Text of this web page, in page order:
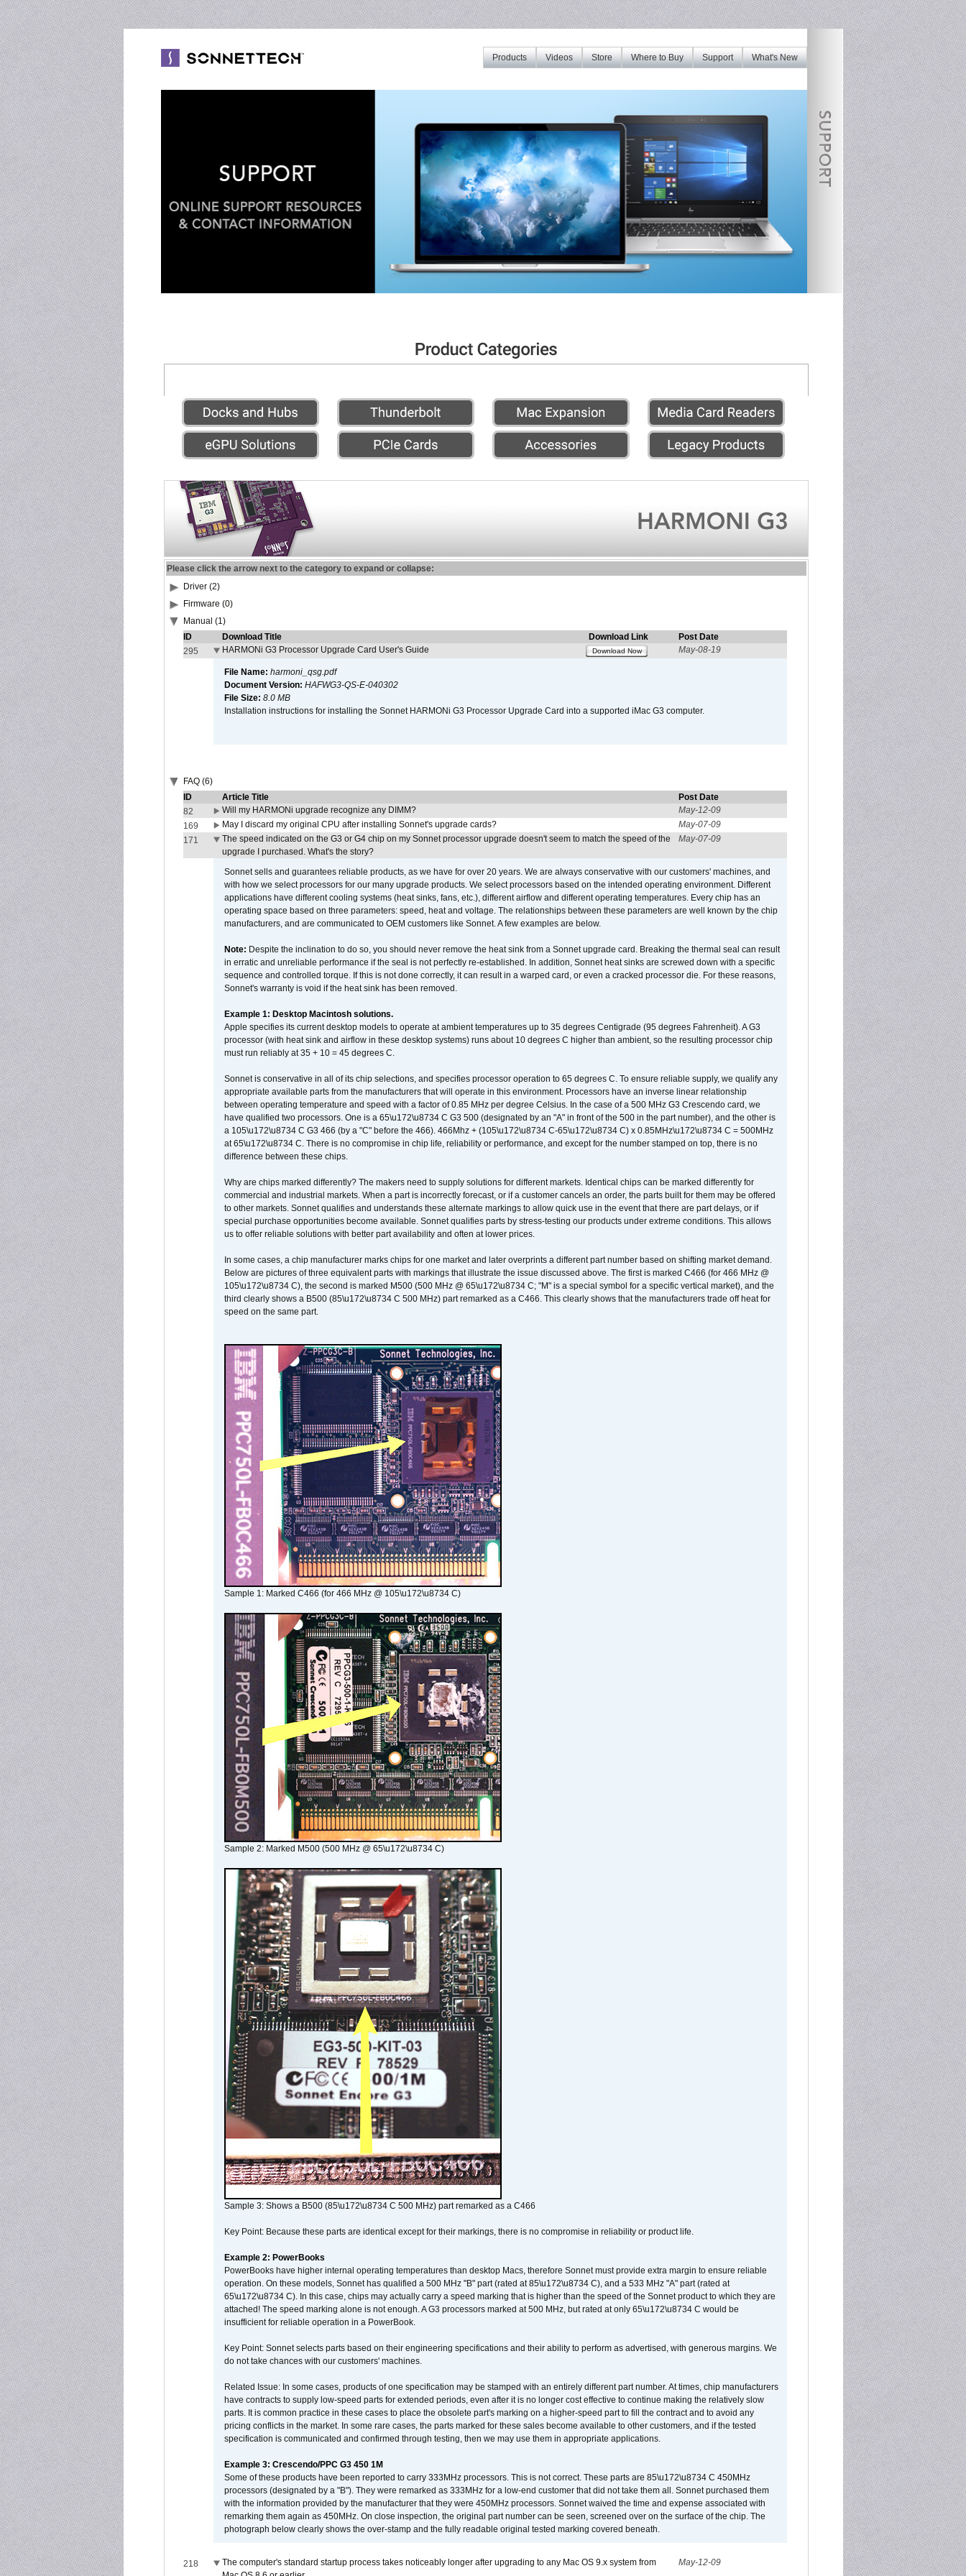
What's New
Support
Where to Buy
Store
Videos
Products
Please click the arrow next to the category to expand or collapse:
Driver (2)
Firmware (0)
Manual (1)
ID
Download Title Download Link
Post Date
295
HARMONi G3 Processor Upgrade Card User's Guide Download Now May-08-19
File Name: harmoni_qsg.pdf
Document Version: HAFWG3-QS-E-040302
File Size: 8.0 MB
Installation instructions for installing the Sonnet HARMONi G3 Processor Upgrade Card into a supported iMac G3 computer.
FAQ (6)
ID
Article Title
Post Date
82
Will my HARMONi upgrade recognize any DIMM?
May-12-09
169
May I discard my original CPU after installing Sonnet's upgrade cards?
May-07-09
171
The speed indicated on the G3 or G4 chip on my Sonnet processor upgrade doesn't seem to match the speed of the
upgrade I purchased. What's the story?
May-07-09
Sonnet sells and guarantees reliable products, as we have for over 20 years. We are always conservative with our customers' machines, and
with how we select processors for our many upgrade products. We select processors based on the intended operating environment. Different
applications have different cooling systems (heat sinks, fans, etc.), different airflow and different operating temperatures. Every chip has an
operating space based on three parameters: speed, heat and voltage. The relationships between these parameters are well known by the chip
manufacturers, and are communicated to OEM customers like Sonnet. A few examples are below.
Note: Despite the inclination to do so, you should never remove the heat sink from a Sonnet upgrade card. Breaking the thermal seal can result
in erratic and unreliable performance if the seal is not perfectly re-established. In addition, Sonnet heat sinks are screwed down with a specific
sequence and controlled torque. If this is not done correctly, it can result in a warped card, or even a cracked processor die. For these reasons,
Sonnet's warranty is void if the heat sink has been removed.
Example 1: Desktop Macintosh solutions.
Apple specifies its current desktop models to operate at ambient temperatures up to 35 degrees Centigrade (95 degrees Fahrenheit). A G3
processor (with heat sink and airflow in these desktop systems) runs about 10 degrees C higher than ambient, so the resulting processor chip
must run reliably at 35 + 10 = 45 degrees C.
Sonnet is conservative in all of its chip selections, and specifies processor operation to 65 degrees C. To ensure reliable supply, we qualify any
appropriate available parts from the manufacturers that will operate in this environment. Processors have an inverse linear relationship
between operating temperature and speed with a factor of 0.85 MHz per degree Celsius. In the case of a 500 MHz G3 Crescendo card, we
have qualified two processors. One is a 65\u172\u8734 C G3 500 (designated by an "A" in front of the 500 in the part number), and the other is
a 105\u172\u8734 C G3 466 (by a "C" before the 466). 466Mhz + (105\u172\u8734 C-65\u172\u8734 C) x 0.85MHz\u172\u8734 C = 500MHz
at 65\u172\u8734 C. There is no compromise in chip life, reliability or performance, and except for the number stamped on top, there is no
difference between these chips.
Why are chips marked differently? The makers need to supply solutions for different markets. Identical chips can be marked differently for
commercial and industrial markets. When a part is incorrectly forecast, or if a customer cancels an order, the parts built for them may be offered
to other markets. Sonnet qualifies and understands these alternate markings to allow quick use in the event that there are part delays, or if
special purchase opportunities become available. Sonnet qualifies parts by stress-testing our products under extreme conditions. This allows
us to offer reliable solutions with better part availability and often at lower prices.
In some cases, a chip manufacturer marks chips for one market and later overprints a different part number based on shifting market demand.
Below are pictures of three equivalent parts with markings that illustrate the issue discussed above. The first is marked C466 (for 466 MHz @
105\u172\u8734 C), the second is marked M500 (500 MHz @ 65\u172\u8734 C; "M" is a special symbol for a specific vertical market), and the
third clearly shows a B500 (85\u172\u8734 C 500 MHz) part remarked as a C466. This clearly shows that the manufacturers trade off heat for
speed on the same part.
Sample 1: Marked C466 (for 466 MHz @ 105\u172\u8734 C)
Sample 2: Marked M500 (500 MHz @ 65\u172\u8734 C)
Sample 3: Shows a B500 (85\u172\u8734 C 500 MHz) part remarked as a C466
Key Point: Because these parts are identical except for their markings, there is no compromise in reliability or product life.
Example 2: PowerBooks
PowerBooks have higher internal operating temperatures than desktop Macs, therefore Sonnet must provide extra margin to ensure reliable
operation. On these models, Sonnet has qualified a 500 MHz "B" part (rated at 85\u172\u8734 C), and a 533 MHz "A" part (rated at
65\u172\u8734 C). In this case, chips may actually carry a speed marking that is higher than the speed of the Sonnet product to which they are
attached! The speed marking alone is not enough. A G3 processors marked at 500 MHz, but rated at only 65\u172\u8734 C would be
insufficient for reliable operation in a PowerBook.
Key Point: Sonnet selects parts based on their engineering specifications and their ability to perform as advertised, with generous margins. We
do not take chances with our customers' machines.
Related Issue: In some cases, products of one specification may be stamped with an entirely different part number. At times, chip manufacturers
have contracts to supply low-speed parts for extended periods, even after it is no longer cost effective to continue making the relatively slow
parts. It is common practice in these cases to place the obsolete part's marking on a higher-speed part to fill the contract and to avoid any
pricing conflicts in the market. In some rare cases, the parts marked for these sales become available to other customers, and if the tested
specification is communicated and confirmed through testing, then we may use them in appropriate applications.
Example 3: Crescendo/PPC G3 450 1M
Some of these products have been reported to carry 333MHz processors. This is not correct. These parts are 85\u172\u8734 C 450MHz
processors (designated by a "B"). They were remarked as 333MHz for a low-end customer that did not take them all. Sonnet purchased them
with the information provided by the manufacturer that they were 450MHz processors. Sonnet waived the time and expense associated with
remarking them again as 450MHz. On close inspection, the original part number can be seen, screened over on the surface of the chip. The
photograph below clearly shows the over-stamp and the fully readable original tested marking covered beneath.
218
The computer's standard startup process takes noticeably longer after upgrading to any Mac OS 9.x system from
May-12-09